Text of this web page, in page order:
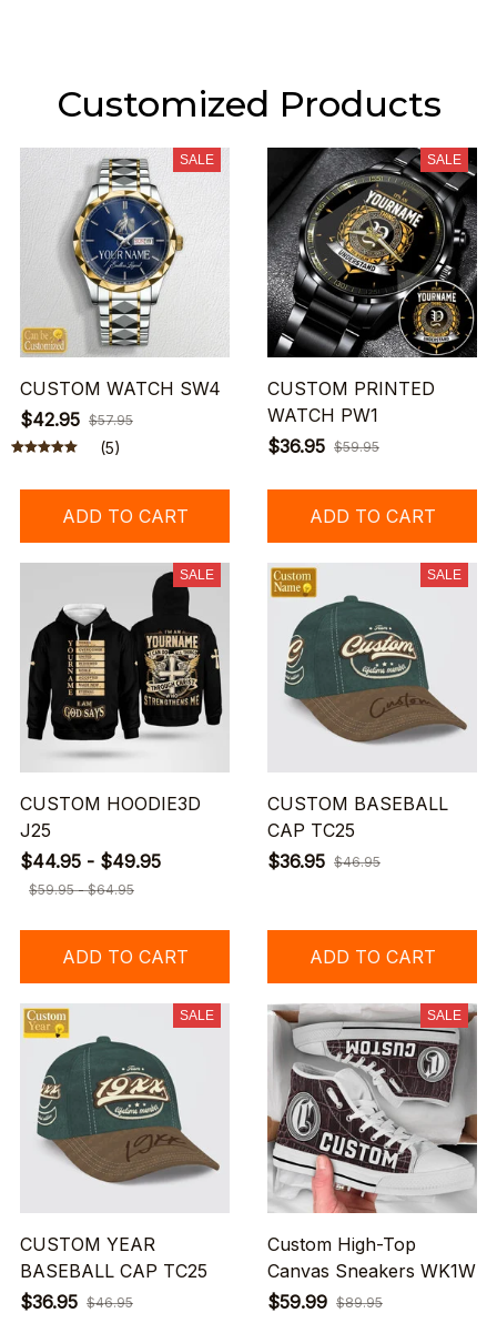
Customized Products
SALE
CUSTOM WATCH SW4
$42.95 $57.95
(5)
ADD TO CART
SALE
CUSTOM PRINTED
WATCH PW1
$36.95 $59.95
ADD TO CART
SALE
CUSTOM HOODIE3D
J25
$44.95 - $49.95
$59.95 - $64.95
ADD TO CART
SALE
CUSTOM BASEBALL
CAP TC25
$36.95 $46.95
ADD TO CART
SALE
CUSTOM YEAR
BASEBALL CAP TC25
$36.95 $46.95
SALE
Custom High-Top
Canvas Sneakers WK1W
$59.99 $89.95